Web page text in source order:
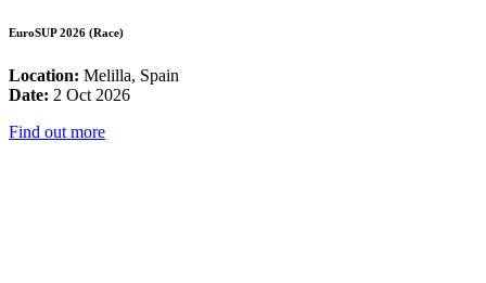
EuroSUP 2026 (Race)
Location: Melilla, Spain
Date: 2 Oct 2026
Find out more